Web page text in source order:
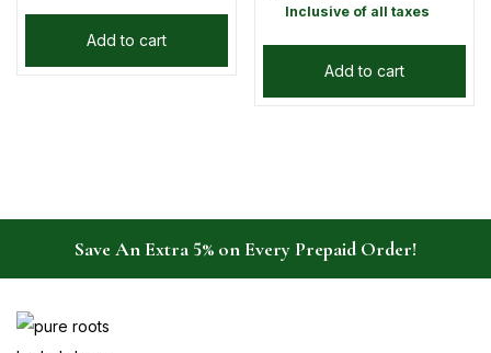
Add to cart
Inclusive of all taxes
Add to cart
Save An Extra 5% on Every Prepaid Order!